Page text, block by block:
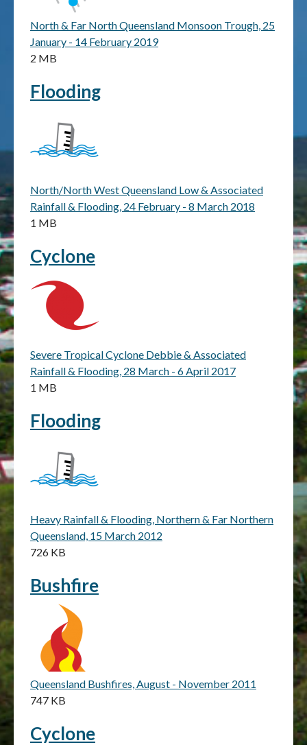
Publications & maps
News & case studies
MARS login
North & Far North Queensland Monsoon Trough, 25
January - 14 February 2019
2 MB
Flooding
North/North West Queensland Low & Associated
Rainfall & Flooding, 24 February - 8 March 2018
1 MB
Cyclone
Severe Tropical Cyclone Debbie & Associated
Rainfall & Flooding, 28 March - 6 April 2017
1 MB
Flooding
Heavy Rainfall & Flooding, Northern & Far Northern
Queensland, 15 March 2012
726 KB
Bushfire
Queensland Bushfires, August - November 2011
747 KB
Cyclone